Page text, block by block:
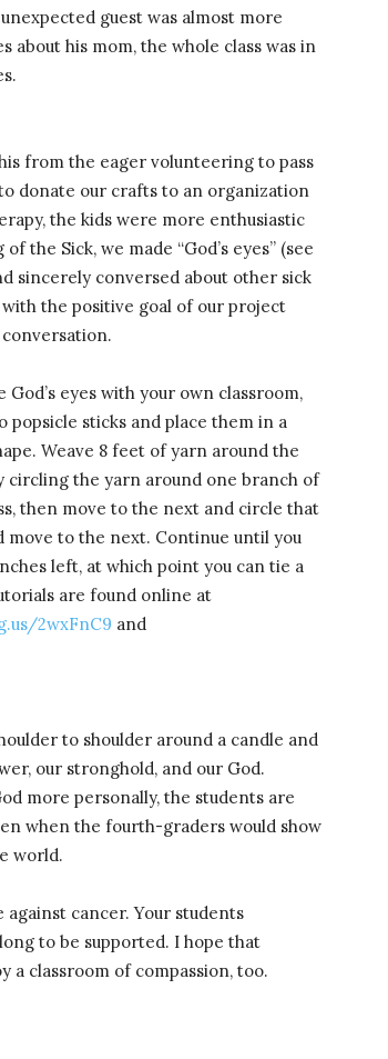
guest was almost more
about his mom, the whole class was in
from the eager volunteering to pass
donate our crafts to an organization
the kids were more enthusiastic
the Sick, we made “God’s eyes” (see
sincerely conversed about other sick
the positive goal of our project
God’s eyes with your own classroom,
popsicle sticks and place them in a
Weave 8 feet of yarn around the
circling the yarn around one branch of
then move to the next and circle that
move to the next. Continue until you
left, at which point you can tie a
are found online at
2wxFnC9 and
to shoulder around a candle and
our stronghold, and our God.
more personally, the students are
when the fourth-graders would show
world.
cancer. Your students
to be supported. I hope that
a classroom of compassion, too.